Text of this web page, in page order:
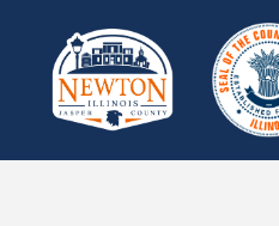
Skip to content